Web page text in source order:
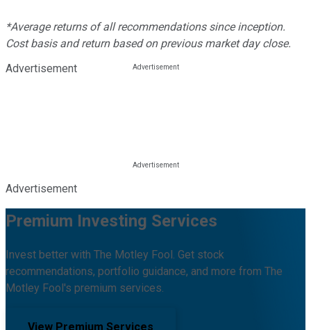
*Average returns of all recommendations since inception.
Cost basis and return based on previous market day close.
Advertisement
Advertisement
Premium Investing Services
Invest better with The Motley Fool. Get stock
recommendations, portfolio guidance, and more from The
Motley Fool's premium services.
View Premium Services